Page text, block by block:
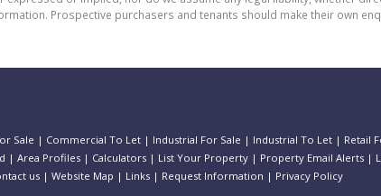
Prospective purchasers and tenants should make their own
Sale | Commercial To Let | Industrial For Sale | Industrial To Let | Retail
| Area Profiles | Calculators | List Your Property | Property Email Alerts |
us | Website Map | Links | Request Information | Privacy Policy